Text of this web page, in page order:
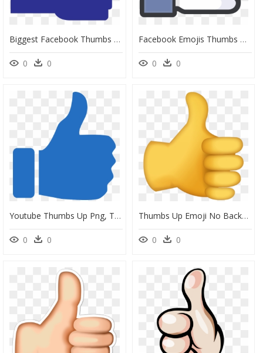
Biggest Facebook Thumbs Up, HD Png Download
0 0
Facebook Emojis Thumbs Up, HD Png Download
0 0
Youtube Thumbs Up Png, Transparent Png
0 0
Thumbs Up Emoji No Background, HD Png Download
0 0